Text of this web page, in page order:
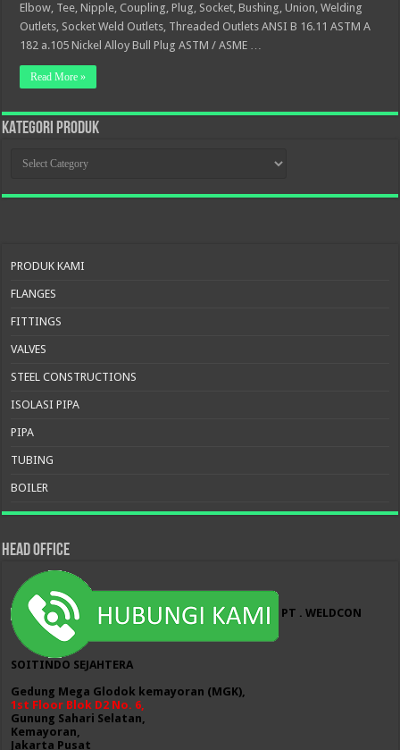
Elbow, Tee, Nipple, Coupling, Plug, Socket, Bushing, Union, Welding
Outlets, Socket Weld Outlets, Threaded Outlets ANSI B 16.11 ASTM A
182 a.105 Nickel Alloy Bull Plug ASTM / ASME …
Read More »
KATEGORI PRODUK
PRODUK
PRODUK KAMI
FLANGES
FITTINGS
VALVES
STEEL CONSTRUCTIONS
ISOLASI PIPA
PIPA
TUBING
BOILER
HEAD OFFICE
PT . WELDCON
SOITINDO SEJAHTERA
Gedung Mega Glodok kemayoran (MGK),
1st Floor Blok D2 No. 6,
Gunung Sahari Selatan,
Kemayoran,
Jakarta Pusat